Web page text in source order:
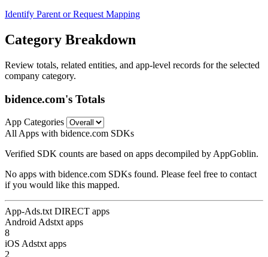
Identify Parent or Request Mapping
Category Breakdown
Review totals, related entities, and app-level records for the selected
company category.
bidence.com's Totals
App Categories
All Apps with bidence.com SDKs
Verified SDK counts are based on apps decompiled by AppGoblin.
No apps with bidence.com SDKs found. Please feel free to contact
if you would like this mapped.
App-Ads.txt DIRECT apps
Android Adstxt apps
8
iOS Adstxt apps
2